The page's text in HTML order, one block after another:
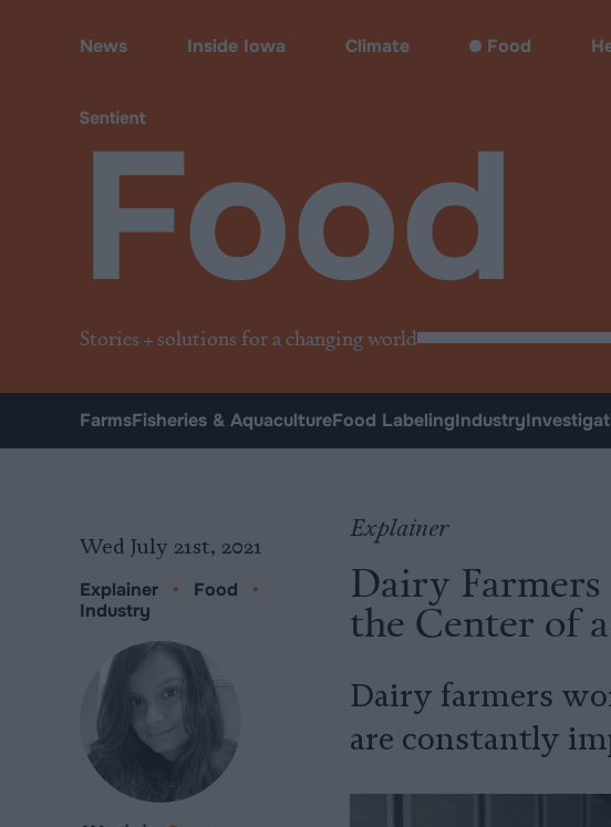
Food
Stories + solutions for a changing world
News Inside Iowa Climate Food
FarmsFisheries & AquacultureFood LabelingIndustry
Explainer
Dairy Farmers
the Center of
Dairy farmers
are constantly
Wed July 21st, 2021
Explainer • Food
•
Industry